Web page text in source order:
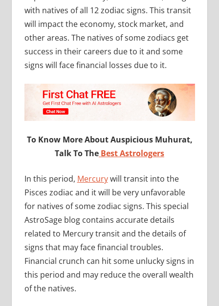
with natives of all 12 zodiac signs. This transit
will impact the economy, stock market, and
other areas. The natives of some zodiacs get
success in their careers due to it and some
signs will face financial losses due to it.
To Know More About Auspicious Muhurat,
Talk To The Best Astrologers
In this period, Mercurywill transit into the
Pisces zodiac and it will be very unfavorable
for natives of some zodiac signs. This special
AstroSage blog contains accurate details
related to Mercury transit and the details of
signs that may face financial troubles.
Financial crunch can hit some unlucky signs in
this period and may reduce the overall wealth
of the natives.